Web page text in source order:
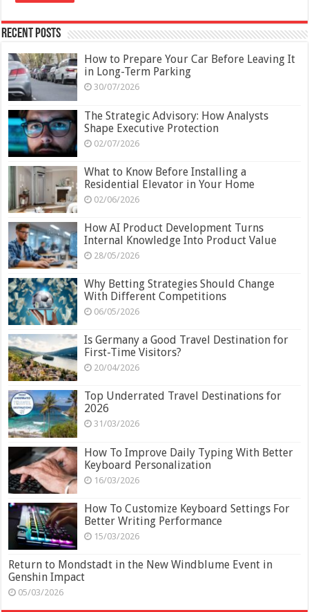
Recent Posts
How to Prepare Your Car Before Leaving It
in Long-Term Parking
30/07/2026
The Strategic Advisory: How Analysts
Shape Executive Protection
02/07/2026
What to Know Before Installing a
Residential Elevator in Your Home
02/06/2026
How AI Product Development Turns
Internal Knowledge Into Product Value
28/05/2026
Why Betting Strategies Should Change
With Different Competitions
06/05/2026
Is Germany a Good Travel Destination for
First-Time Visitors?
20/04/2026
Top Underrated Travel Destinations for
2026
31/03/2026
How To Improve Daily Typing With Better
Keyboard Personalization
16/03/2026
How To Customize Keyboard Settings For
Better Writing Performance
15/03/2026
Return to Mondstadt in the New Windblume Event in
Genshin Impact
05/03/2026